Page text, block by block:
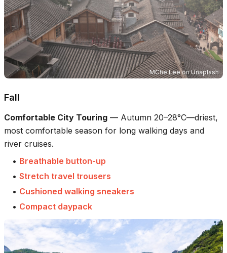
MChe LeeonUnsplash
Fall
Comfortable City Touring — Autumn 20–28°C—driest,
most comfortable season for long walking days and
river cruises.
• Breathable button-up
• Stretch travel trousers
• Cushioned walking sneakers
• Compact daypack